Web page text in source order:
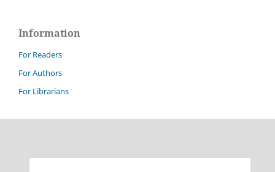
Information
For Readers
For Authors
For Librarians